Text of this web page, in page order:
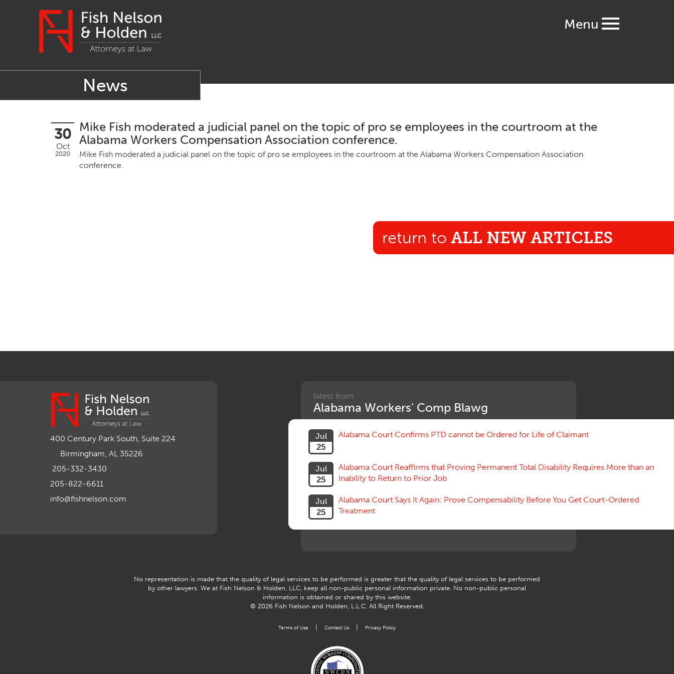
News
Menu
30
Oct
2020
Mike Fish moderated a judicial panel on the topic of pro se employees in the courtroom at the
Alabama Workers Compensation Association conference.
Mike Fish mod­er­at­ed a judi­cial pan­el on the top­ic of pro se employ­ees in the court­room at the Alaba­ma Work­ers Com­pen­sa­tion Asso­ci­a­tion
conference.
return to ALL NEW ARTICLES
400 Century Park South, Suite 224
Birmingham, AL 35226
205-332-3430
205-822-6611
info@fishnelson.com
latest from
Alabama Workers' Comp Blawg
Jul
25
Alabama Court Confirms PTD cannot be Ordered for Life of Claimant
Jul
25
Alabama Court Reaffirms that Proving Permanent Total Disability Requires More than an
Inability to Return to Prior Job
Jul
25
Alabama Court Says It Again: Prove Compensability Before You Get Court-Ordered
Treatment
No representation is made that the quality of legal services to be performed is greater that the quality of legal services to be performed
by other lawyers. We at Fish Nelson & Holden, LLC, keep all non-public personal information private. No non-public personal
information is obtained or shared by this website.
© 2026 Fish Nelson and Holden, L.L.C. All Right Reserved.
Terms of Use Contact Us Privacy Policy